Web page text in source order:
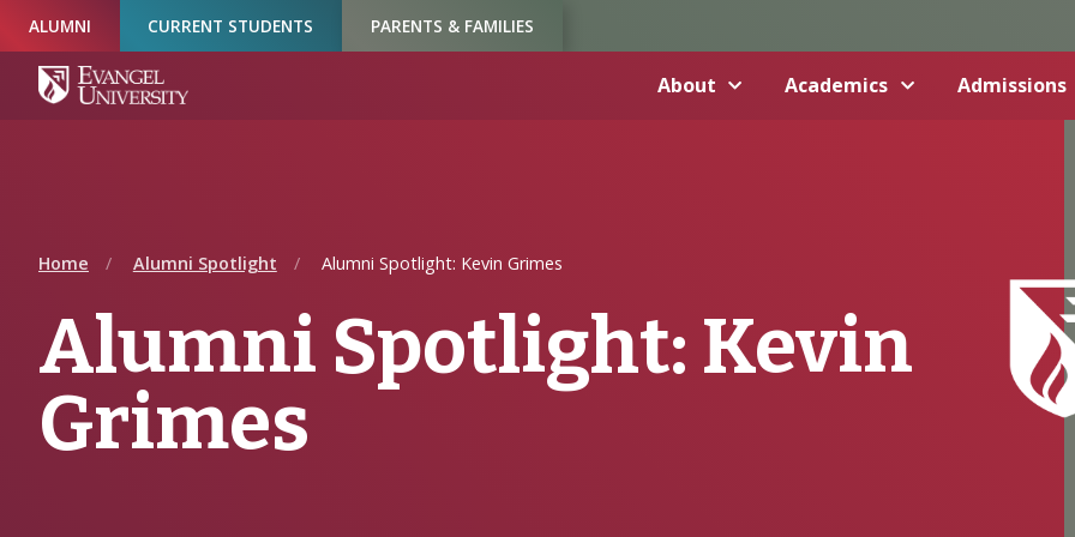
Navigation
Main
Content
Footer
ALUMNI CURRENT STUDENTS PARENTS & FAMILIES
About Academics Admissions
Home Alumni Spotlight Alumni Spotlight: Kevin Grimes
Alumni Spotlight: Kevin
Grimes